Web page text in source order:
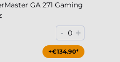
GA 271 Gaming
- 0 +
+€204.90*
+€134.90*